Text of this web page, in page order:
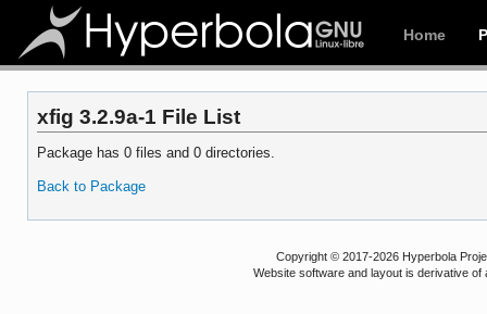
Home
xfig 3.2.9a-1 File List
Package has 0 files and 0 directories.
Back to Package
Copyright © 2017-2026 Hyperbola
Website software and layout is derivative